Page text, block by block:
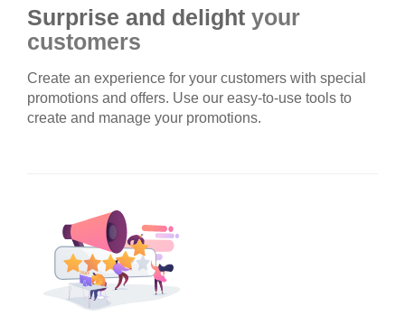
Surprise and delight your
customers
Create an experience for your customers with special
promotions and offers. Use our easy-to-use tools to
create and manage your promotions.